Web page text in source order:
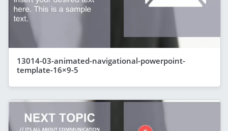
13014-03-animated-navigational-powerpoint-
template-16×9-5